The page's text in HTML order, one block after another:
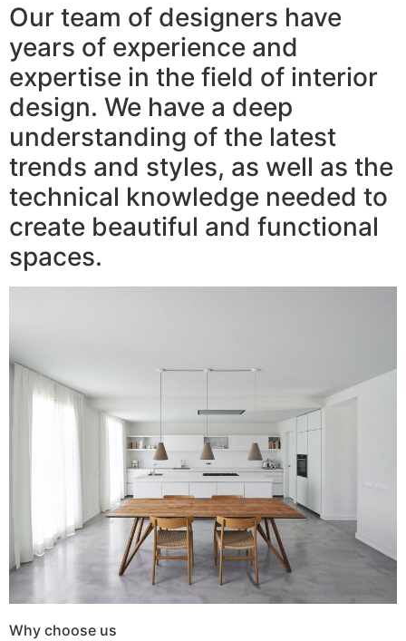
Our team of designers have
years of experience and
expertise in the field of interior
design. We have a deep
understanding of the latest
trends and styles, as well as the
technical knowledge needed to
create beautiful and functional
spaces.
Why choose us